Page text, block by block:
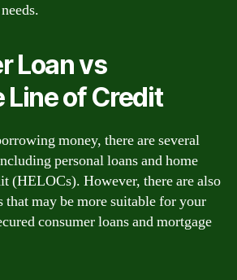
Loan vs
of Credit
money, there are several
personal loans and home
(HELOCs). However, there are also
that may be more suitable for your
consumer loans and mortgage